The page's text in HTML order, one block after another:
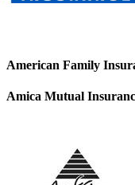
American Family
Amica Mutual